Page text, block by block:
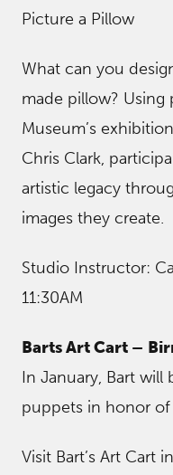
Picture a Pillow
What can you
made pillow? Using
Museum’s
Chris Clark,
artistic legacy
images they create.
Studio Instructor:
11:30AM
Barts Art Cart –
In January, Bart
puppets in honor of
Visit Bart’s Art Cart